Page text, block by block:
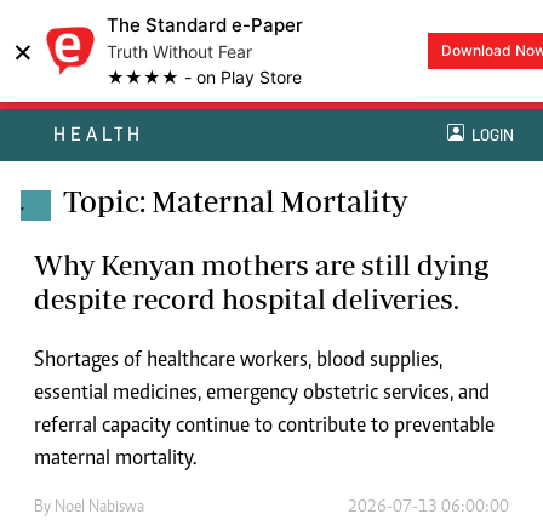
×
The Standard e-Paper
Truth Without Fear
★★★★ - on Play Store
Download
HEALTH LOGIN
. Topic: Maternal Mortality
Why Kenyan mothers are still dying
despite record hospital deliveries.
Shortages of healthcare workers, blood supplies,
essential medicines, emergency obstetric services, and
referral capacity continue to contribute to preventable
maternal mortality.
By Noel Nabiswa 2026-07-13 06:00:00